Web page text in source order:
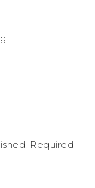
Required